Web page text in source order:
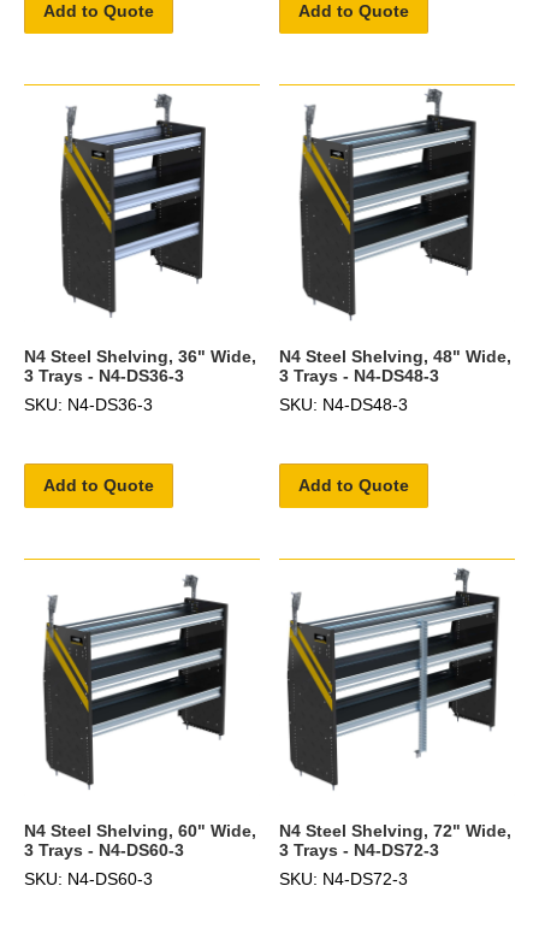
Add to Quote Add to Quote
N4 Steel Shelving, 36" Wide,
3 Trays - N4-DS36-3
SKU: N4-DS36-3
Add to Quote
N4 Steel Shelving, 48" Wide,
3 Trays - N4-DS48-3
SKU: N4-DS48-3
Add to Quote
N4 Steel Shelving, 60" Wide,
3 Trays - N4-DS60-3
SKU: N4-DS60-3
N4 Steel Shelving, 72" Wide,
3 Trays - N4-DS72-3
SKU: N4-DS72-3